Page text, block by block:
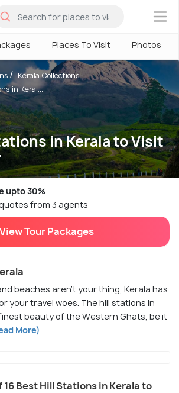
×
Places To Visit Photos
in Kerala to Visit
Kerala Collections
in Keral...
upto 30%
from 3 agents
View Tour Packages
beaches aren't your thing, Kerala has
your travel woes. The hill stations in
beauty of the Western Ghats, be it
More)
Best Hill Stations in Kerala to